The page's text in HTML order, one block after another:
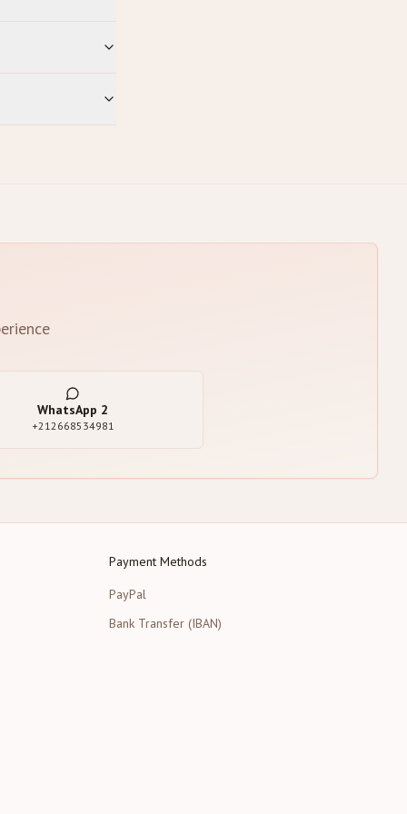
WhatsApp 2
+212668534981
Payment Methods
PayPal
Bank Transfer (IBAN)